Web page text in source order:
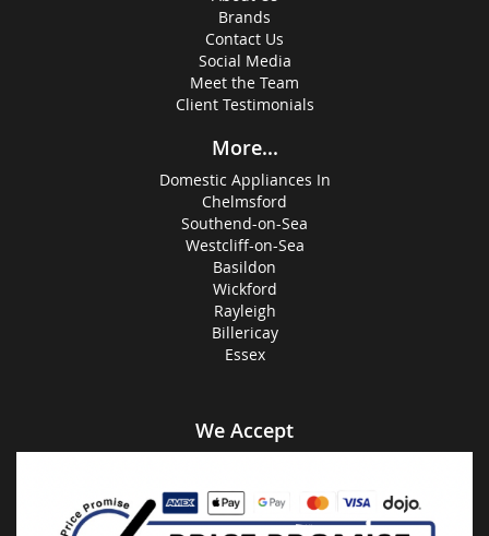
Brands
Contact Us
Social Media
Meet the Team
Client Testimonials
More...
Domestic Appliances In
Chelmsford
Southend-on-Sea
Westcliff-on-Sea
Basildon
Wickford
Rayleigh
Billericay
Essex
We Accept